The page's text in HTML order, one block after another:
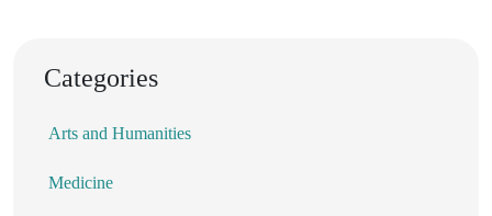
Categories
Arts and Humanities
Medicine